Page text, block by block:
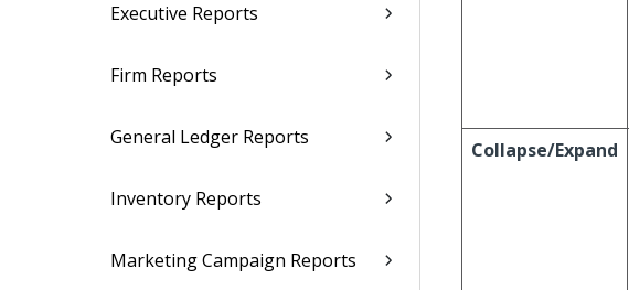
Executive Reports
Firm Reports
General Ledger Reports
Inventory Reports
Marketing Campaign Reports
Collapse/Expand